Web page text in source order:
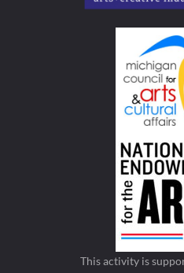
This activity is